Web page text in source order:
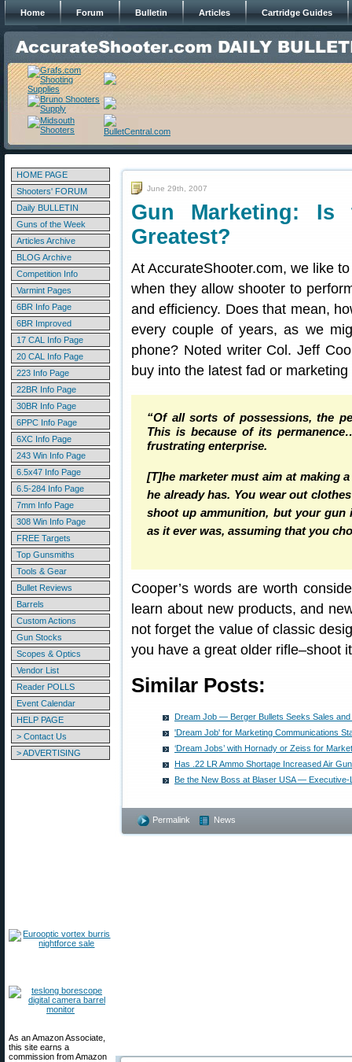
Home Forum Bulletin Articles Cartridge Guides
HOME PAGE
Shooters' FORUM
Daily BULLETIN
Guns of the Week
Articles Archive
BLOG Archive
Competition Info
Varmint Pages
6BR Info Page
6BR Improved
17 CAL Info Page
20 CAL Info Page
223 Info Page
22BR Info Page
30BR Info Page
6PPC Info Page
6XC Info Page
243 Win Info Page
6.5x47 Info Page
6.5-284 Info Page
7mm Info Page
308 Win Info Page
FREE Targets
Top Gunsmiths
Tools & Gear
Bullet Reviews
Barrels
Custom Actions
Gun Stocks
Scopes & Optics
Vendor List
Reader POLLS
Event Calendar
HELP PAGE
> Contact Us
> ADVERTISING
As an Amazon Associate,
this site earns a
commission from Amazon
June 29th, 2007
Gun Marketing: Is
Greatest?
At AccurateShooter.com, we like
when they allow shooter to
and efficiency. Does that mean,
every couple of years, as we
phone? Noted writer Col. Jeff
buy into the latest fad or
“Of all sorts of possessions, the
This is because of its
frustrating enterprise.
[T]he marketer must aim at making
he already has. You wear out
shoot up ammunition, but your
as it ever was, assuming that you
Cooper’s words are worth
learn about new products, and
not forget the value of classic
you have a great older rifle–shoot
Similar Posts:
Dream Job — Berger Bullets Seeks Sales
'Dream Job' for Marketing Communications
‘Dream Jobs’ with Hornady or Zeiss for
Has .22 LR Ammo Shortage Increased Air
Be the New Boss at Blaser USA —
Permalink News